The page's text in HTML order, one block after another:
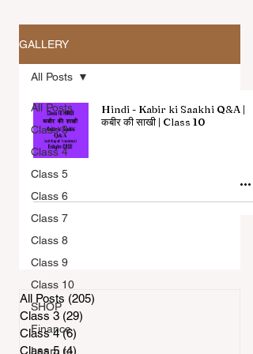
All Articles
GALLERY
All Posts
Class 3
Class 4
Class 5
Class 6
Class 7
Class 8
Class 9
Class 10
SHOP
Finance
Learn to
All Posts
Hindi - Kabir ki Saakhi Q&A |
कबीर की साखी | Class 10
All Posts (205)
Class 3 (29)
Class 4 (6)
Class 5 (4)